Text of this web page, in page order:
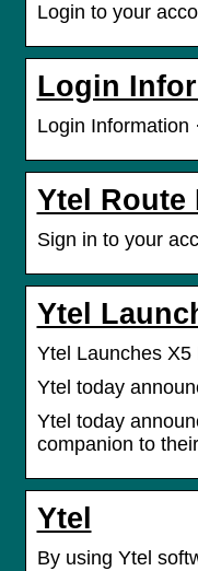
Login to your
Login
Login Information
Ytel Route
Sign in to your
Ytel
Ytel Launches
Ytel today
Ytel today
companion to
Ytel
By using Ytel